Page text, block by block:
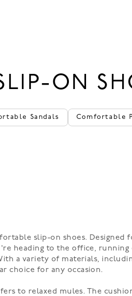
ON
Sandals Comfortable
slip-on shoes. Designed
heading to the office, running
a variety of materials,
choice for any occasion.
to relaxed mules. The